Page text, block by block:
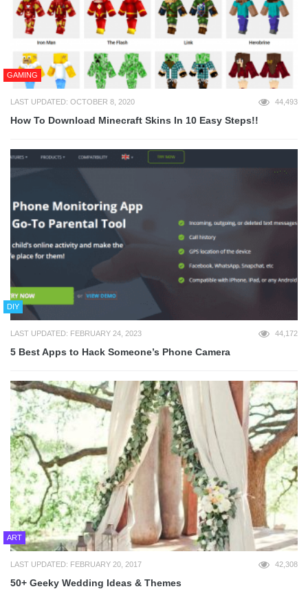
GAMING
LAST UPDATED: OCTOBER 8, 2020 44,493
How To Download Minecraft Skins In 10 Easy Steps!!
DIY
LAST UPDATED: FEBRUARY 24, 2023 44,172
5 Best Apps to Hack Someone’s Phone Camera
ART
LAST UPDATED: FEBRUARY 20, 2017 42,308
50+ Geeky Wedding Ideas & Themes